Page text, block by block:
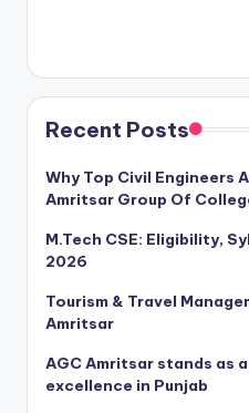
Recent Posts
Why Top Civil Engineers
Amritsar Group Of
M.Tech CSE: Eligibility,
2026
Tourism & Travel
Amritsar
AGC Amritsar stands as
excellence in Punjab